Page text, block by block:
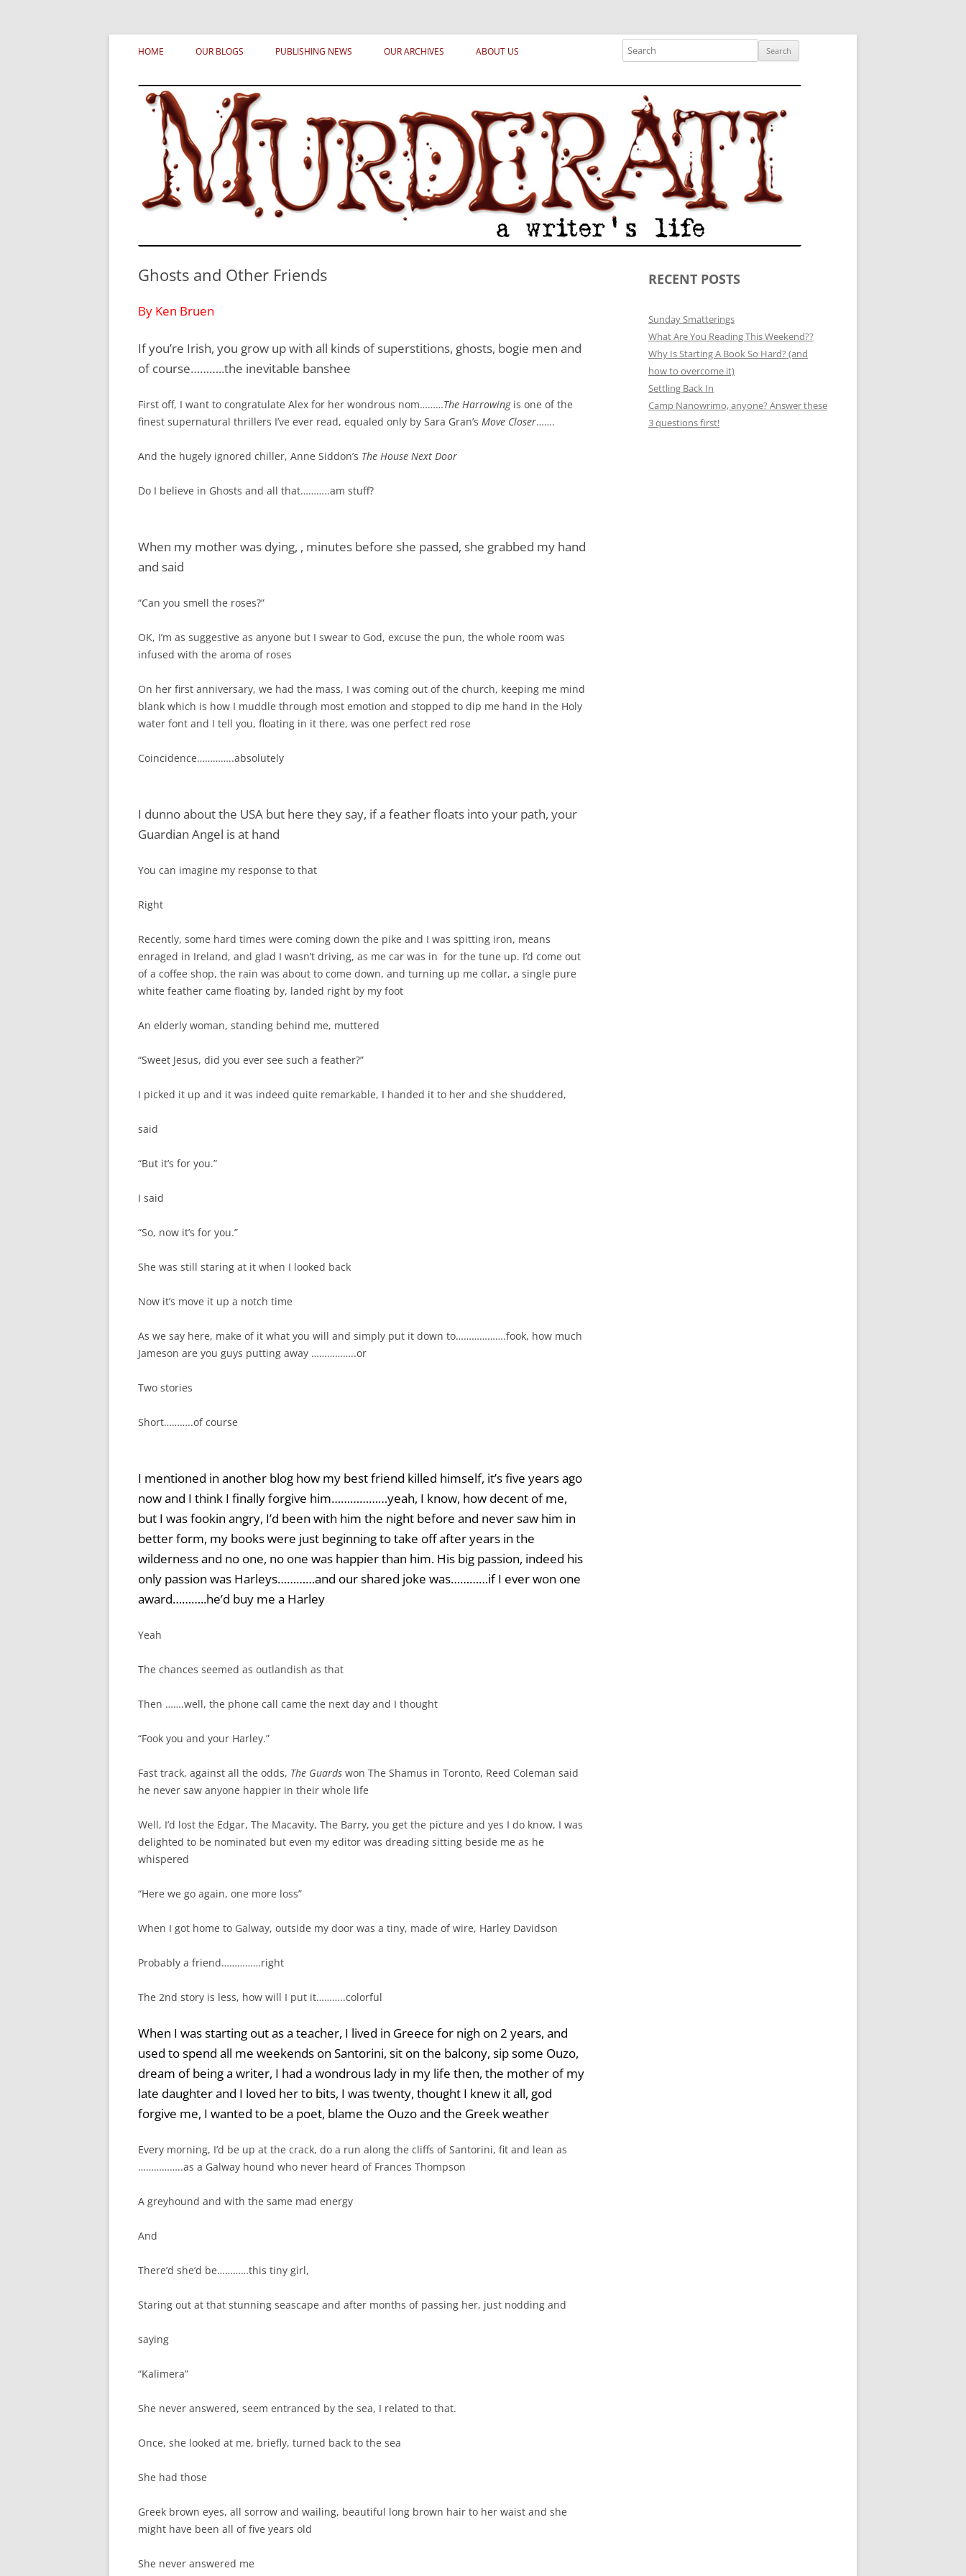
Skip
to
content
Murderati
MURDERATI examines critical themes, historical archetypes and trends in publishing, marketing and the life of the published author.
HOME OUR BLOGS PUBLISHING NEWS OUR ARCHIVES ABOUT US
Search
Ghosts and Other Friends
By Ken Bruen
If you’re Irish, you grow up with all kinds of superstitions, ghosts, bogie men and
of course………..the inevitable banshee
First off, I want to congratulate Alex for her wondrous nom………The Harrowingis one of the
finest supernatural thrillers I’ve ever read, equaled only by Sara Gran’s Move Closer…….
And the hugely ignored chiller, Anne Siddon’s The House Next Door
Do I believe in Ghosts and all that………..am stuff?
When my mother was dying, , minutes before she passed, she grabbed my hand
and said
“Can you smell the roses?”
OK, I’m as suggestive as anyone but I swear to God, excuse the pun, the whole room was
infused with the aroma of roses
On her first anniversary, we had the mass, I was coming out of the church, keeping me mind
blank which is how I muddle through most emotion and stopped to dip me hand in the Holy
water font and I tell you, floating in it there, was one perfect red rose
Coincidence…………..absolutely
I dunno about the USA but here they say, if a feather floats into your path, your
Guardian Angel is at hand
You can imagine my response to that
Right
Recently, some hard times were coming down the pike and I was spitting iron, means
enraged in Ireland, and glad I wasn’t driving, as me car was in for the tune up. I’d come out
of a coffee shop, the rain was about to come down, and turning up me collar, a single pure
white feather came floating by, landed right by my foot
An elderly woman, standing behind me, muttered
“Sweet Jesus, did you ever see such a feather?”
I picked it up and it was indeed quite remarkable, I handed it to her and she shuddered,
said
“But it’s for you.”
I said
“So, now it’s for you.”
She was still staring at it when I looked back
Now it’s move it up a notch time
As we say here, make of it what you will and simply put it down to……………….fook, how much
Jameson are you guys putting away ……………..or
Two stories
Short………..of course
I mentioned in another blog how my best friend killed himself, it’s five years ago
now and I think I finally forgive him………………yeah, I know, how decent of me,
but I was fookin angry, I’d been with him the night before and never saw him in
better form, my books were just beginning to take off after years in the
wilderness and no one, no one was happier than him. His big passion, indeed his
only passion was Harleys…………and our shared joke was…………if I ever won one
award………..he’d buy me a Harley
Yeah
The chances seemed as outlandish as that
Then …….well, the phone call came the next day and I thought
“Fook you and your Harley.”
Fast track, against all the odds, The Guards won The Shamus in Toronto, Reed Coleman said
he never saw anyone happier in their whole life
Well, I’d lost the Edgar, The Macavity, The Barry, you get the picture and yes I do know, I was
delighted to be nominated but even my editor was dreading sitting beside me as he
whispered
“Here we go again, one more loss”
When I got home to Galway, outside my door was a tiny, made of wire, Harley Davidson
Probably a friend……………right
The 2nd story is less, how will I put it………..colorful
When I was starting out as a teacher, I lived in Greece for nigh on 2 years, and
used to spend all me weekends on Santorini, sit on the balcony, sip some Ouzo,
dream of being a writer, I had a wondrous lady in my life then, the mother of my
late daughter and I loved her to bits, I was twenty, thought I knew it all, god
forgive me, I wanted to be a poet, blame the Ouzo and the Greek weather
Every morning, I’d be up at the crack, do a run along the cliffs of Santorini, fit and lean as
……………..as a Galway hound who never heard of Frances Thompson
A greyhound and with the same mad energy
And
There’d she’d be…………this tiny girl,
Staring out at that stunning seascape and after months of passing her, just nodding and
saying
“Kalimera”
She never answered, seem entranced by the sea, I related to that.
Once, she looked at me, briefly, turned back to the sea
She had those
Greek brown eyes, all sorrow and wailing, beautiful long brown hair to her waist and she
might have been all of five years old
She never answered me
RECENT POSTS
Sunday Smatterings
What Are You Reading This Weekend??
Why Is Starting A Book So Hard? (and
how to overcome it)
Settling Back In
Camp Nanowrimo, anyone? Answer these
3 questions first!